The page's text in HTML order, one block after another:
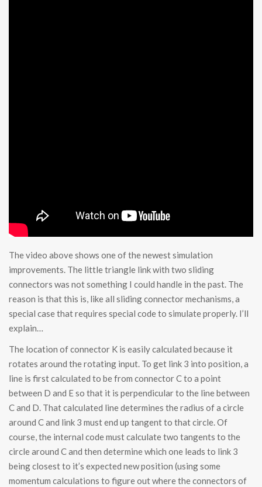
The video above shows one of the newest simulation
improvements. The little triangle link with two sliding
connectors was not something I could handle in the past. The
reason is that this is, like all sliding connector mechanisms, a
special case that requires special code to simulate properly. I’ll
explain…
The location of connector K is easily calculated because it
rotates around the rotating input. To get link 3 into position, a
line is first calculated to be from connector C to a point
between D and E so that it is perpendicular to the line between
C and D. That calculated line determines the radius of a circle
around C and link 3 must end up tangent to that circle. Of
course, the internal code must calculate two tangents to the
circle around C and then determine which one leads to link 3
being closest to it’s expected new position (using some
momentum calculations to figure out where the connectors of